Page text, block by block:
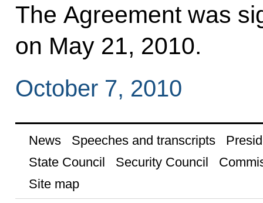
The Agreement was
on May 21, 2010.
October 7, 2010
News Speeches and transcripts
State Council
Security Council
Site map